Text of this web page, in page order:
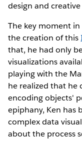
design and
The key moment in
the creation of this
that, he had only
visualizations
playing with the
he realized that he
encoding objects'
epiphany, Ken has
complex data
about the process